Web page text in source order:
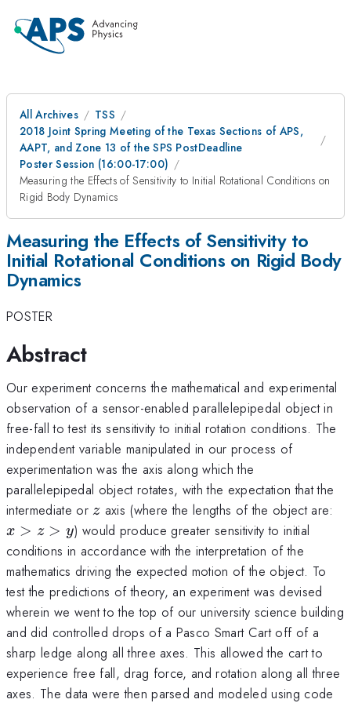
All Archives
TSS
2018 Joint Spring Meeting of the Texas Sections of APS,
AAPT, and Zone 13 of the SPS PostDeadline
Poster Session (16:00-17:00)
Measuring the Effects of Sensitivity to Initial Rotational Conditions on
Rigid Body Dynamics
Measuring the Effects of Sensitivity to
Initial Rotational Conditions on Rigid Body
Dynamics
POSTER
Abstract
Our experiment concerns the mathematical and experimental
observation of a sensor-enabled parallelepipedal object in
free-fall to test its sensitivity to initial rotation conditions. The
independent variable manipulated in our process of
experimentation was the axis along which the
parallelepipedal object rotates, with the expectation that the
intermediate or z
z axis (where the lengths of the object are:
x > z > y) would produce greater sensitivity to initial
conditions in accordance with the interpretation of the
mathematics driving the expected motion of the object. To
test the predictions of theory, an experiment was devised
wherein we went to the top of our university science building
and did controlled drops of a Pasco Smart Cart off of a
sharp ledge along all three axes. This allowed the cart to
experience free fall, drag force, and rotation along all three
axes. The data were then parsed and modeled using code